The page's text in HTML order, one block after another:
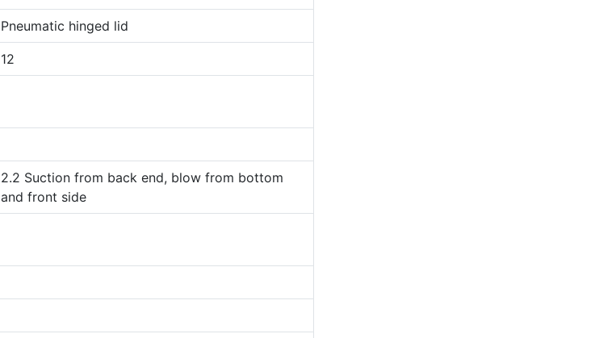
Pneumatic hinged lid
12
2.2 Suction from back end, blow from bottom
and front side